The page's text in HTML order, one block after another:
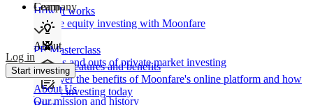
How It works
Private equity investing with Moonfare
Product features and benefits
Discover the benefits of Moonfare's online platform and how
to start investing today
Learn
PE Masterclass
The ins and outs of private market investing
Company
About
About Us
Our mission and history
Log in
Start investing